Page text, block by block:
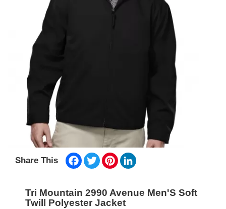
Share This Facebook
TwitterPinterest
Tri Mountain 2990 Avenue Men'S Soft
Twill Polyester Jacket